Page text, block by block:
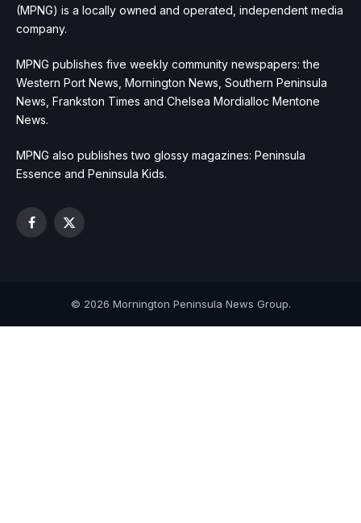
(MPNG) is a locally owned and operated, independent media
company.
MPNG publishes five weekly community newspapers: the
Western Port News, Mornington News, Southern Peninsula
News, Frankston Times and Chelsea Mordialloc Mentone
News.
MPNG also publishes two glossy magazines: Peninsula
Essence and Peninsula Kids.
Facebook
X
© 2026 Mornington Peninsula News Group.